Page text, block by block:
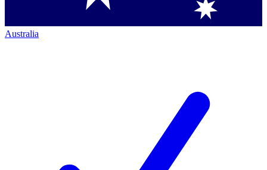
Australia